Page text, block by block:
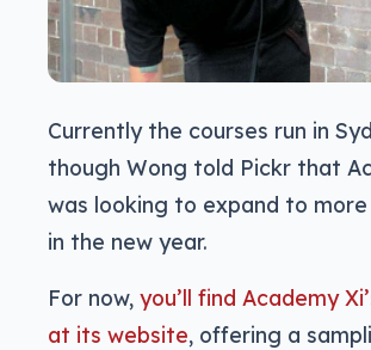
Currently the courses run in
though Wong told Pickr that
was looking to expand to
in the new year.
For now, you’ll find Academy
at its website, offering a